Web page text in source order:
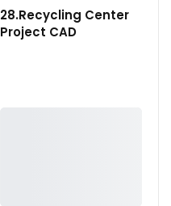
28.Recycling Center
Project CAD